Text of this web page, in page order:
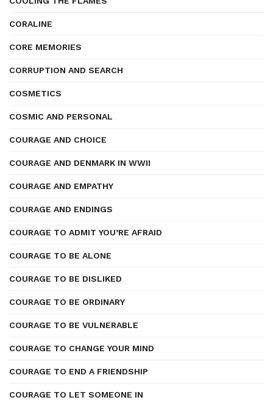
CORALINE
CORE MEMORIES
CORRUPTION AND SEARCH
COSMETICS
COSMIC AND PERSONAL
COURAGE AND CHOICE
COURAGE AND DENMARK IN WWII
COURAGE AND EMPATHY
COURAGE AND ENDINGS
COURAGE TO ADMIT YOU’RE AFRAID
COURAGE TO BE ALONE
COURAGE TO BE DISLIKED
COURAGE TO BE ORDINARY
COURAGE TO BE VULNERABLE
COURAGE TO CHANGE YOUR MIND
COURAGE TO END A FRIENDSHIP
COURAGE TO LET SOMEONE IN